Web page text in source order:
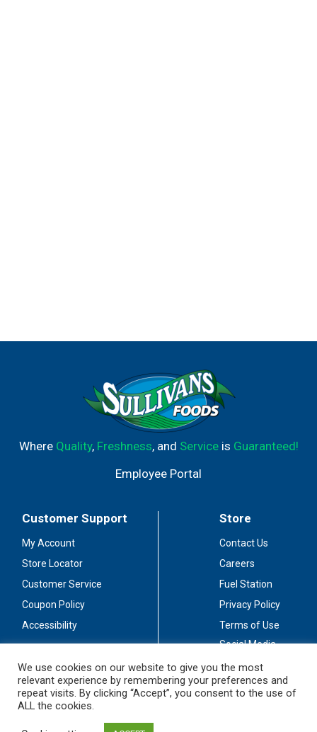
Where Quality, Freshness, and Serviceis Guaranteed!
Employee Portal
Customer Support
My Account
Store Locator
Customer Service
Coupon Policy
Accessibility
Store
Contact Us
Careers
Fuel Station
Privacy Policy
Terms of Use
Social Media
Stay Connected
We use cookies on our website to give you the most
relevant experience by remembering your preferences and
repeat visits. By clicking “Accept”, you consent to the use of
ALL the cookies.